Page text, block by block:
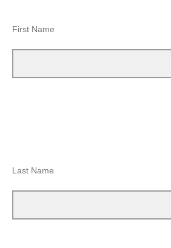
First Name
Last Name